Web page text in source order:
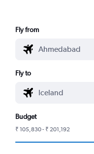
Fly from
Fly to
Budget
₹ 105,830 - ₹ 201,192